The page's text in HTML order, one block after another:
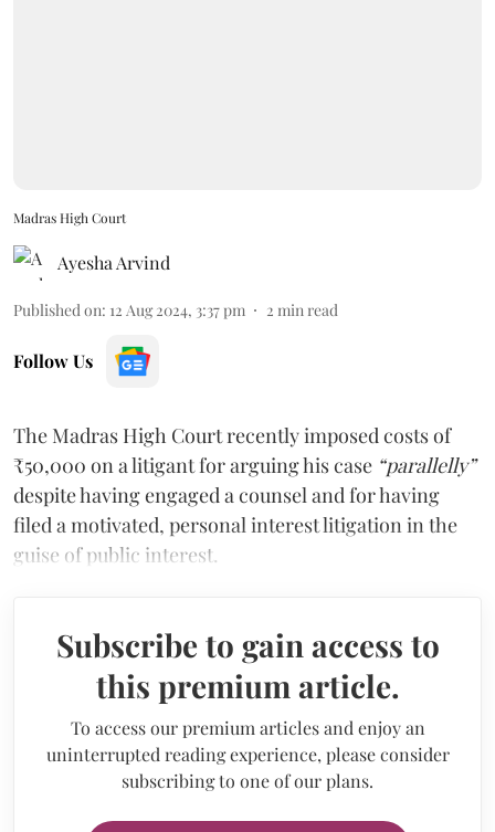
Madras High Court
Ayesha Arvind
Published on: 12 Aug 2024, 3:37 pm 2 min read
Follow Us
The Madras High Court recently imposed costs of
₹50,000 on a litigant for arguing his case “parallelly”
despite having engaged a counsel and for having
filed a motivated, personal interest litigation in the
guise of public interest.
Subscribe to gain access to
this premium article.
To access our premium articles and enjoy an
uninterrupted reading experience, please consider
subscribing to one of our plans.